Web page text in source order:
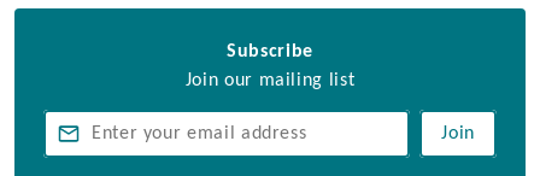
Subscribe
Join our mailing list
Join